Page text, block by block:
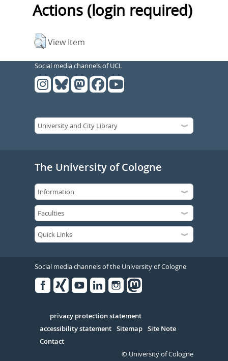
Actions (login required)
View Item
Social media channels of UCL
The University of Cologne
Social media channels of the University of Cologne
Serivce
privacy protection statement
accessibility statement Sitemap Site Note
Contact
© University of Cologne